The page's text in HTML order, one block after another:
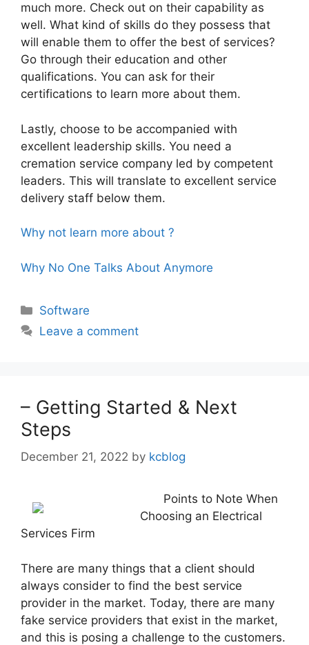
much more. Check out on their capability as
well. What kind of skills do they possess that
will enable them to offer the best of services?
Go through their education and other
qualifications. You can ask for their
certifications to learn more about them.
Lastly, choose to be accompanied with
excellent leadership skills. You need a
cremation service company led by competent
leaders. This will translate to excellent service
delivery staff below them.
Why not learn more about ?
Why No One Talks About Anymore
Categories
Software
Leave a comment
– Getting Started & Next
Steps
December 21, 2022 by kcblog
Points to Note When
Choosing an Electrical
Services Firm
There are many things that a client should
always consider to find the best service
provider in the market. Today, there are many
fake service providers that exist in the market,
and this is posing a challenge to the customers.